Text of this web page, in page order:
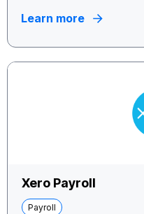
Learn more
Xero Payroll
Payroll